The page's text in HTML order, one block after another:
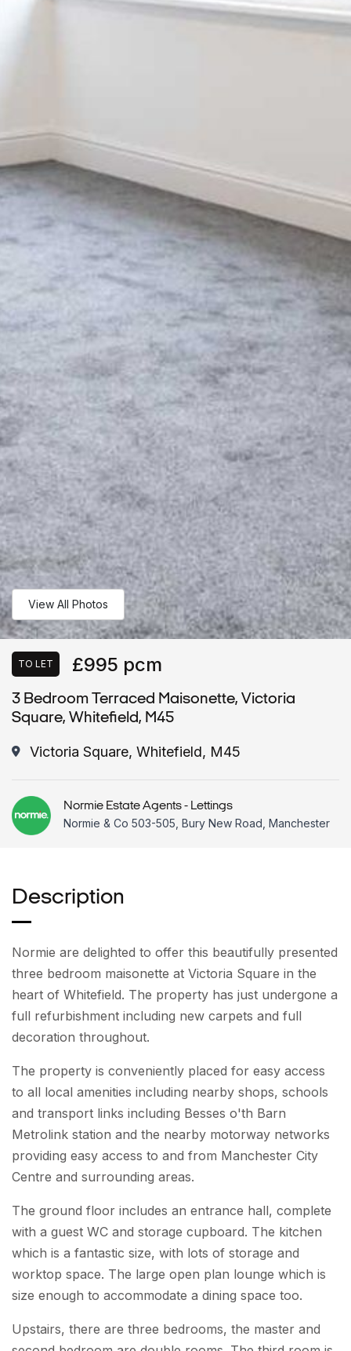
View All Photos
TO LET £995 pcm
3 Bedroom Terraced Maisonette, Victoria
Square, Whitefield, M45
Victoria Square, Whitefield, M45
Normie Estate Agents - Lettings
Normie & Co 503-505, Bury New Road, Manchester
Description
Normie are delighted to offer this beautifully presented
three bedroom maisonette at Victoria Square in the
heart of Whitefield. The property has just undergone a
full refurbishment including new carpets and full
decoration throughout.
The property is conveniently placed for easy access
to all local amenities including nearby shops, schools
and transport links including Besses o'th Barn
Metrolink station and the nearby motorway networks
providing easy access to and from Manchester City
Centre and surrounding areas.
The ground floor includes an entrance hall, complete
with a guest WC and storage cupboard. The kitchen
which is a fantastic size, with lots of storage and
worktop space. The large open plan lounge which is
size enough to accommodate a dining space too.
Upstairs, there are three bedrooms, the master and